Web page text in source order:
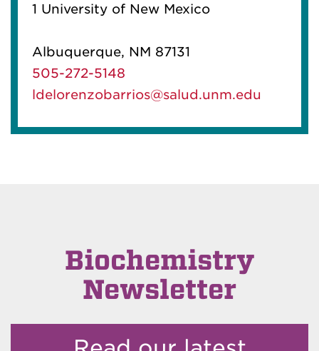
1 University of New Mexico
Albuquerque, NM 87131
505-272-5148
ldelorenzobarrios@salud.unm.edu
Biochemistry
Newsletter